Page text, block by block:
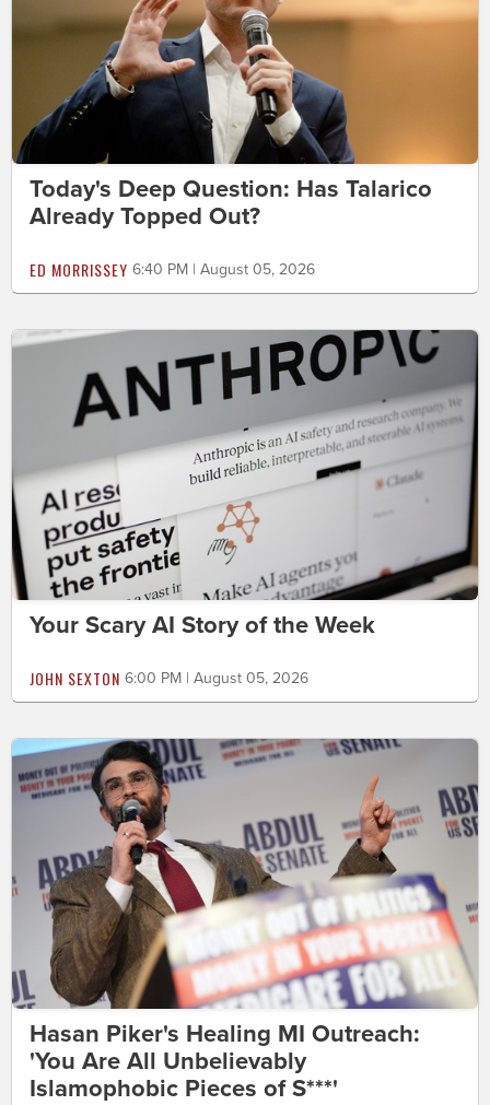
Today's Deep Question: Has Talarico
Already Topped Out?
ED MORRISSEY 6:40 PM | August 05, 2026
Your Scary AI Story of the Week
JOHN SEXTON 6:00 PM | August 05, 2026
Hasan Piker's Healing MI Outreach:
'You Are All Unbelievably
Islamophobic Pieces of S***'